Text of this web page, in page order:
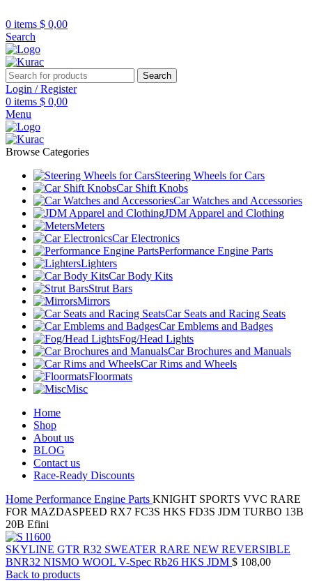
0 items $ 0,00
Search
Search
Login / Register
0 items $ 0,00
Menu
Browse Categories
Steering Wheels for Cars
Car Shift Knobs
Car Watches and Accessories
JDM Apparel and Clothing
Meters
Car Electronics
Performance Engine Parts
Lighters
Car Body Kits
Strut Bars
Mirrors
Car Seats and Racing Seats
Car Emblems and Badges
Fog/Head Lights
Car Brochures and Manuals
Car Rims and Wheels
Floormats
Misc
Home
Shop
About us
BLOG
Contact us
Race-Ready Discounts
Home Performance Engine Parts KNIGHT SPORTS VVC RARE
FOR MAZDASPEED RX7 FC3S HKS FD3S JDM TURBO 13B
20B Efini
SKYLINE GTR R32 SWEATER RARE NEW REVERSIBLE
BNR32 NISMO WOOL V-Spec Rb26 HKS JDM $ 108,00
Back to products
Over
Worldwide – Fast
& AUS, No Import Tariffs.
Payments